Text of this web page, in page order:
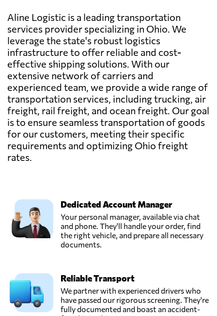
Aline Logistic is a leading transportation
services provider specializing in Ohio. We
leverage the state's robust logistics
infrastructure to offer reliable and cost-
effective shipping solutions. With our
extensive network of carriers and
experienced team, we provide a wide range of
transportation services, including trucking, air
freight, rail freight, and ocean freight. Our goal
is to ensure seamless transportation of goods
for our customers, meeting their specific
requirements and optimizing Ohio freight
rates.
Dedicated Account Manager
Your personal manager, available via chat
and phone. They'll handle your order, find
the right vehicle, and prepare all necessary
documents.
Reliable Transport
We partner with experienced drivers who
have passed our rigorous screening. They're
fully documented and boast an accident-